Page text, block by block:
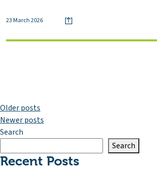
23 March 2026
Posts
navigation
Older posts
Newer posts
Search
Search
Recent Posts